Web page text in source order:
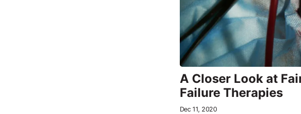
A Closer Look at
Failure Therapies
Dec 11, 2020